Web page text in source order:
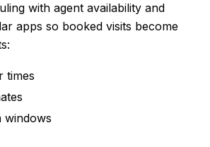
with agent availability and
apps so booked visits become
times
windows